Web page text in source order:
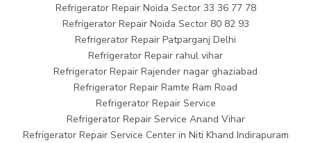
Refrigerator Repair Noida Sector 33 36 77 78
Refrigerator Repair Noida Sector 80 82 93
Refrigerator Repair Patparganj Delhi
Refrigerator Repair rahul vihar
Refrigerator Repair Rajender nagar ghaziabad
Refrigerator Repair Ramte Ram Road
Refrigerator Repair Service
Refrigerator Repair Service Anand Vihar
Refrigerator Repair Service Center in Niti Khand Indirapuram